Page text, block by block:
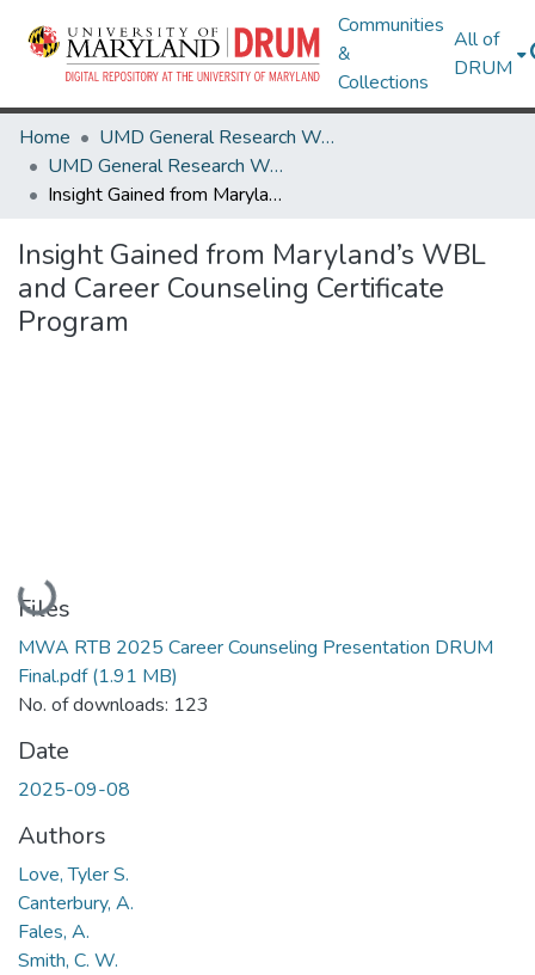
Communities
&
Collections
All of
DRUM
Home
UMD General Research Works
UMD General Research Works
Insight Gained from Maryland’s WBL and Career Counseling Certificate Program
Insight Gained from Maryland’s WBL
and Career Counseling Certificate
Program
Loading...
Files
MWA RTB 2025 Career Counseling Presentation DRUM
Final.pdf(1.91 MB)
No. of downloads: 123
Date
2025-09-08
Authors
Love, Tyler S.
Canterbury, A.
Fales, A.
Smith, C. W.